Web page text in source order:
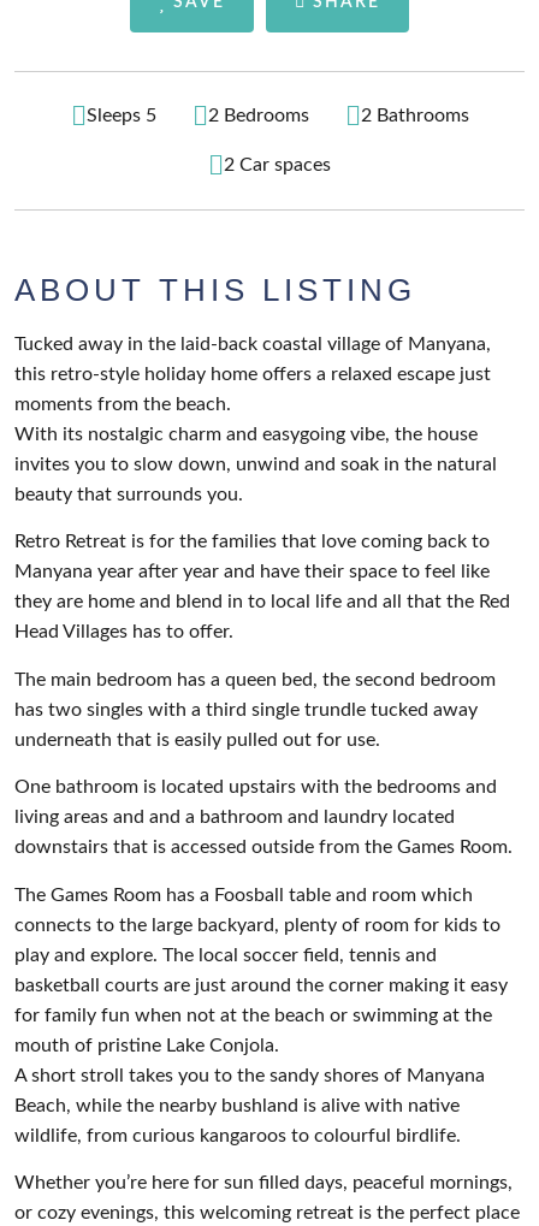
Sleeps 5 2 Bedrooms 2 Bathrooms
2 Car spaces
ABOUT THIS LISTING
Tucked away in the laid-back coastal village of Manyana,
this retro-style holiday home offers a relaxed escape just
moments from the beach.
With its nostalgic charm and easygoing vibe, the house
invites you to slow down, unwind and soak in the natural
beauty that surrounds you.
Retro Retreat is for the families that love coming back to
Manyana year after year and have their space to feel like
they are home and blend in to local life and all that the Red
Head Villages has to offer.
The main bedroom has a queen bed, the second bedroom
has two singles with a third single trundle tucked away
underneath that is easily pulled out for use.
One bathroom is located upstairs with the bedrooms and
living areas and and a bathroom and laundry located
downstairs that is accessed outside from the Games Room.
The Games Room has a Foosball table and room which
connects to the large backyard, plenty of room for kids to
play and explore. The local soccer field, tennis and
basketball courts are just around the corner making it easy
for family fun when not at the beach or swimming at the
mouth of pristine Lake Conjola.
A short stroll takes you to the sandy shores of Manyana
Beach, while the nearby bushland is alive with native
wildlife, from curious kangaroos to colourful birdlife.
Whether you’re here for sun filled days, peaceful mornings,
or cozy evenings, this welcoming retreat is the perfect place